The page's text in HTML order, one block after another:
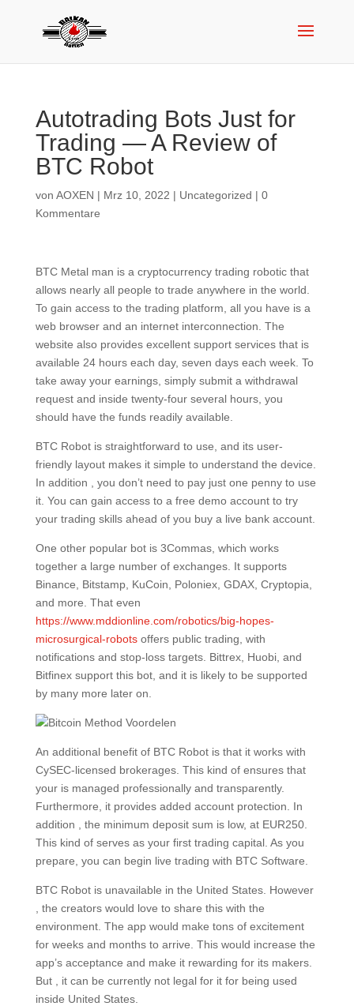
Autotrading Bots Just for
Trading — A Review of
BTC Robot
von AOXEN | Mrz 10, 2022 | Uncategorized | 0
Kommentare
BTC Metal man is a cryptocurrency trading robotic that
allows nearly all people to trade anywhere in the world.
To gain access to the trading platform, all you have is a
web browser and an internet interconnection. The
website also provides excellent support services that is
available 24 hours each day, seven days each week. To
take away your earnings, simply submit a withdrawal
request and inside twenty-four several hours, you
should have the funds readily available.
BTC Robot is straightforward to use, and its user-
friendly layout makes it simple to understand the device.
In addition , you don’t need to pay just one penny to use
it. You can gain access to a free demo account to try
your trading skills ahead of you buy a live bank account.
One other popular bot is 3Commas, which works
together a large number of exchanges. It supports
Binance, Bitstamp, KuCoin, Poloniex, GDAX, Cryptopia,
and more. That even
https://www.mddionline.com/robotics/big-hopes-
microsurgical-robotsoffers public trading, with
notifications and stop-loss targets. Bittrex, Huobi, and
Bitfinex support this bot, and it is likely to be supported
by many more later on.
An additional benefit of BTC Robot is that it works with
CySEC-licensed brokerages. This kind of ensures that
your is managed professionally and transparently.
Furthermore, it provides added account protection. In
addition , the minimum deposit sum is low, at EUR250.
This kind of serves as your first trading capital. As you
prepare, you can begin live trading with BTC Software.
BTC Robot is unavailable in the United States. However
, the creators would love to share this with the
environment. The app would make tons of excitement
for weeks and months to arrive. This would increase the
app’s acceptance and make it rewarding for its makers.
But , it can be currently not legal for it for being used
inside United States.